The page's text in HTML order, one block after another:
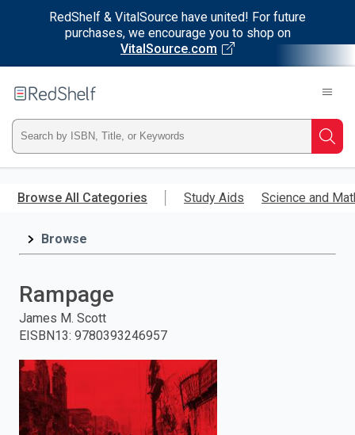
RedShelf & VitalSource have united! For future
purchases, we encourage you to shop on
VitalSource.com
main
RedShelf
Type
ISBN,
Title,
and
press
enter
Browse All Categories Study Aids Science and
Browse
Rampage
James M. Scott
EISBN13: 9780393246957